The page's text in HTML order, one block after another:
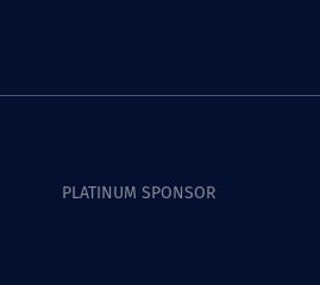
PLATINUM SPONSOR